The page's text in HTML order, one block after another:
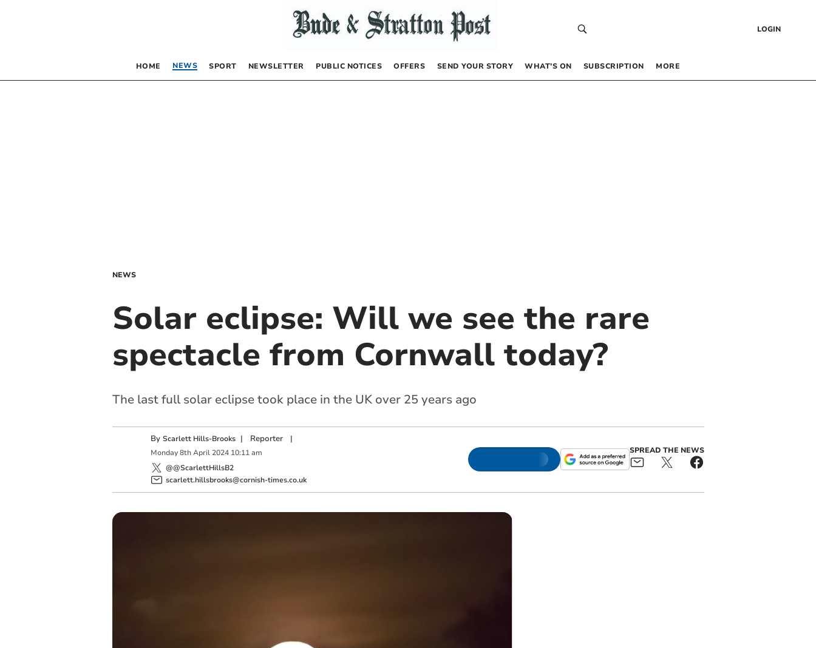
LOGIN
HOME NEWS SPORT NEWSLETTER PUBLIC NOTICES OFFERS SEND YOUR STORY WHAT’S ON SUBSCRIPTION MORE
NEWS
Solar eclipse: Will we see the rare
spectacle from Cornwall today?
The last full solar eclipse took place in the UK over 25 years ago
By Scarlett Hills-Brooks | Reporter|
Monday 8th April 2024 10:11 am
@@ScarlettHillsB2
scarlett.hillsbrooks@cornish-times.co.uk
SPREAD THE NEWS